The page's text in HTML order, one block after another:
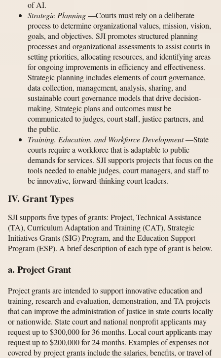
of AI.
Strategic Planning—Courts must rely on a deliberate
process to determine organizational values, mission, vision,
goals, and objectives. SJI promotes structured planning
processes and organizational assessments to assist courts in
setting priorities, allocating resources, and identifying areas
for ongoing improvements in efficiency and effectiveness.
Strategic planning includes elements of court governance,
data collection, management, analysis, sharing, and
sustainable court governance models that drive decision-
making. Strategic plans and outcomes must be
communicated to judges, court staff, justice partners, and
the public.
Training, Education, and Workforce Development—State
courts require a workforce that is adaptable to public
demands for services. SJI supports projects that focus on the
tools needed to enable judges, court managers, and staff to
be innovative, forward-thinking court leaders.
IV. Grant Types
SJI supports five types of grants: Project, Technical Assistance
(TA), Curriculum Adaptation and Training (CAT), Strategic
Initiatives Grants (SIG) Program, and the Education Support
Program (ESP). A brief description of each type of grant is below.
a. Project Grant
Project grants are intended to support innovative education and
training, research and evaluation, demonstration, and TA projects
that can improve the administration of justice in state courts locally
or nationwide. State court and national nonprofit applicants may
request up to $300,000 for 36 months. Local court applicants may
request up to $200,000 for 24 months. Examples of expenses not
covered by project grants include the salaries, benefits, or travel of